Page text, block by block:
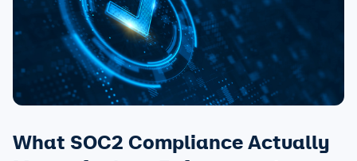
What SOC2 Compliance Actually